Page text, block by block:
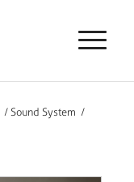
/ Sound System /